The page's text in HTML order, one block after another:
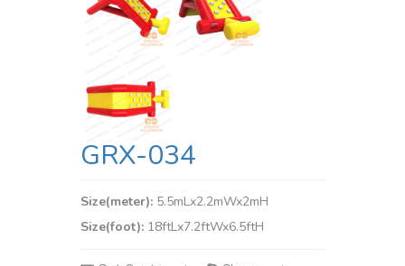
GRX-034
Size(meter): 5.5mLx2.2mWx2mH
Size(foot): 18ftLx7.2ftWx6.5ftH